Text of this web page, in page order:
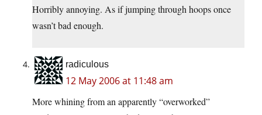
Horribly annoying. As if jumping through hoops once
wasn’t bad enough.
radiculous
12 May 2006 at 11:48 am
More whining from an apparently “overworked”